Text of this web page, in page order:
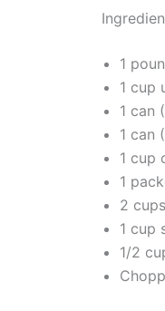
1
1 cup
1 can
1 can
1 cup
1
2
1 cup
1/2